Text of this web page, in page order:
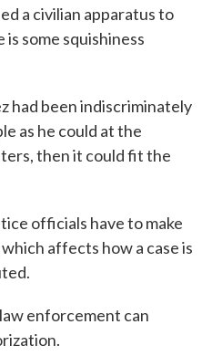
a civilian apparatus to
some squishiness
had been indiscriminately
as he could at the
then it could fit the
officials have to make
affects how a case is
enforcement can